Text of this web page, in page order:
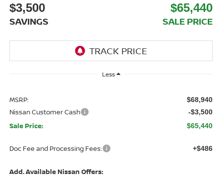
$3,500
SAVINGS
$65,440
SALE PRICE
Less
MSRP: $68,940
Nissan Customer Cash -$3,500
Sale Price: $65,440
Doc Fee and Processing Fees: +$486
Add. Available Nissan Offers: